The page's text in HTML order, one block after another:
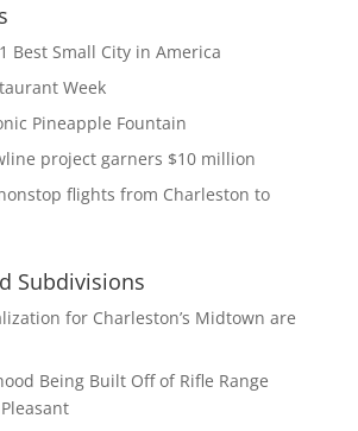
Best Small City in America
Week
Pineapple Fountain
project garners $10 million
flights from Charleston to
Subdivisions
for Charleston’s Midtown are
Being Built Off of Rifle Range